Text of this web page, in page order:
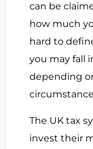
can be
how much
hard to
you may fall
depending
The UK tax
invest their